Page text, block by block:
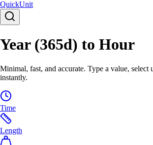
QuickUnit
Year (365d) to Hour
Minimal, fast, and accurate. Type a value, select
instantly.
Time
Length